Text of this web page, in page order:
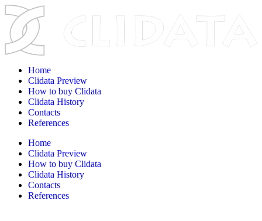
Home
Clidata Preview
How to buy Clidata
Clidata History
Contacts
References
Home
Clidata Preview
How to buy Clidata
Clidata History
Contacts
References